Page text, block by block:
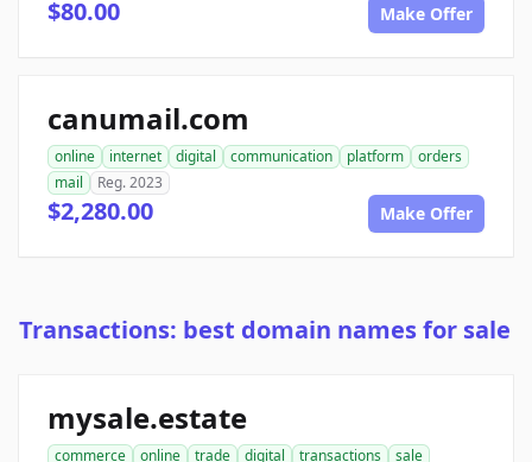
$80.00 Make Offer
canumail.com
online internet digital communication platform
orders
mail
Reg. 2023
$2,280.00 Make Offer
Transactions: best domain names for sale
mysale.estate
commerce online trade digital transactions
sale